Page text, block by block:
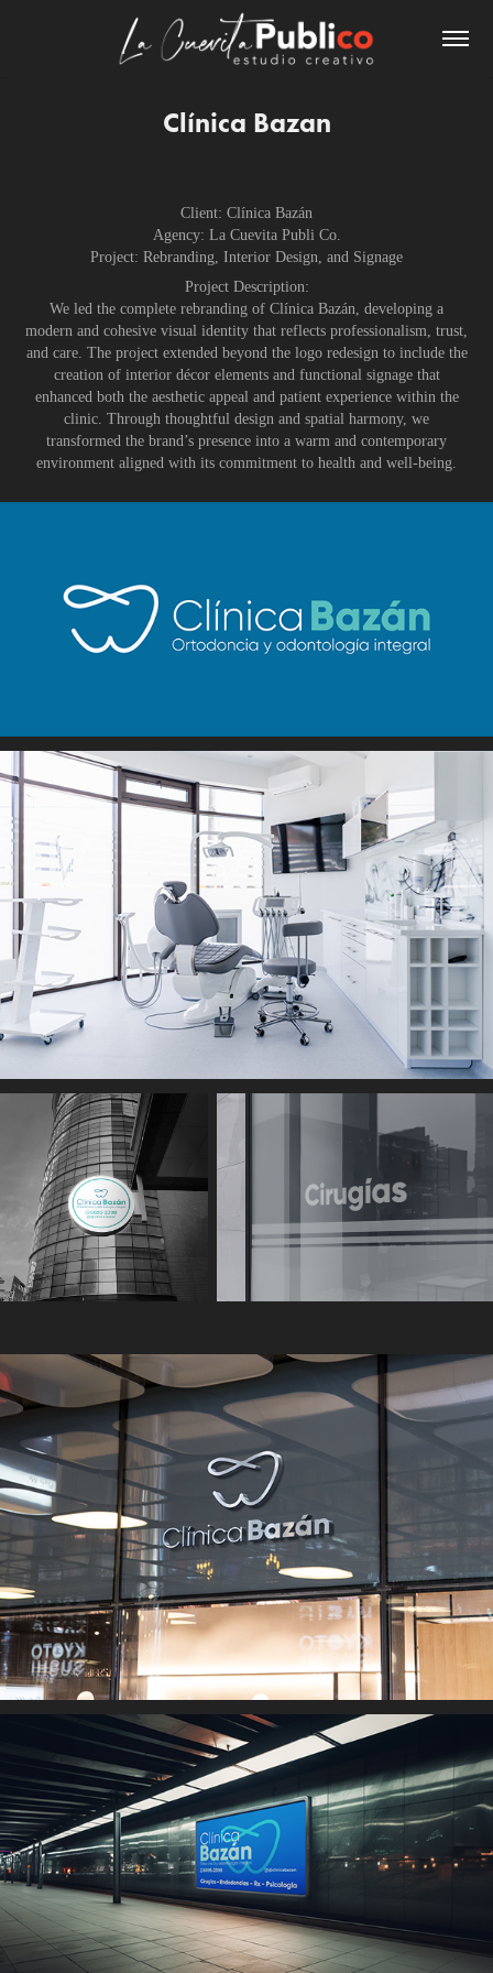
Clínica Bazan
Client: Clínica Bazán
Agency: La Cuevita Publi Co.
Project: Rebranding, Interior Design, and Signage
Project Description:
We led the complete rebranding of Clínica Bazán, developing a
modern and cohesive visual identity that reflects professionalism, trust,
and care. The project extended beyond the logo redesign to include the
creation of interior décor elements and functional signage that
enhanced both the aesthetic appeal and patient experience within the
clinic. Through thoughtful design and spatial harmony, we
transformed the brand’s presence into a warm and contemporary
environment aligned with its commitment to health and well-being.